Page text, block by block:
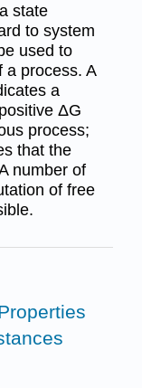
state
to system
used to
a process. A
a
ΔG
process;
that the
number of
of free